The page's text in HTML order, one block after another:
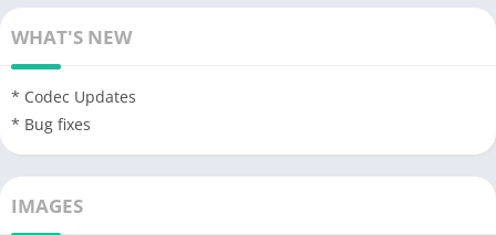
WHAT'S NEW
* Codec Updates
* Bug fixes
IMAGES